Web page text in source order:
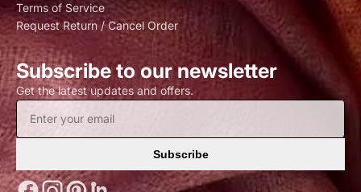
Terms of Service
Request Return / Cancel Order
Subscribe to our newsletter
Get the latest updates and offers.
Subscribe